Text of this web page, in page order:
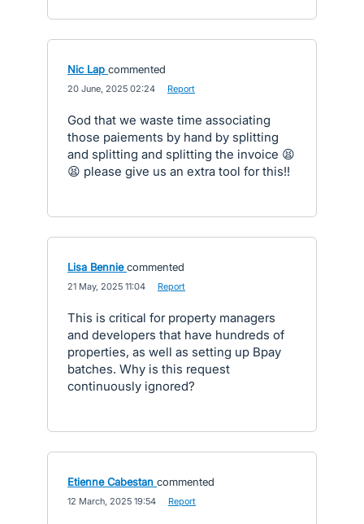
Nic Lap commented
20 June, 2025 02:24 Report
God that we waste time associating
those paiements by hand by splitting
and splitting and splitting the invoice 😫
😫 please give us an extra tool for this!!
Lisa Bennie commented
21 May, 2025 11:04 Report
This is critical for property managers
and developers that have hundreds of
properties, as well as setting up Bpay
batches. Why is this request
continuously ignored?
Etienne Cabestan commented
12 March, 2025 19:54 Report